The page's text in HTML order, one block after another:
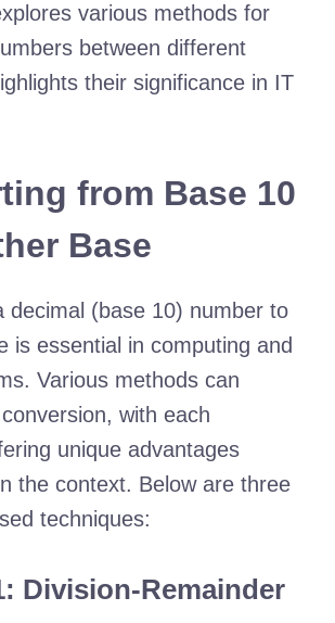
various methods for
between different
their significance in IT
from Base 10
Base
decimal (base 10) number to
is essential in computing and
Various methods can
with each
unique advantages
the context. Below are three
techniques:
Division-Remainder